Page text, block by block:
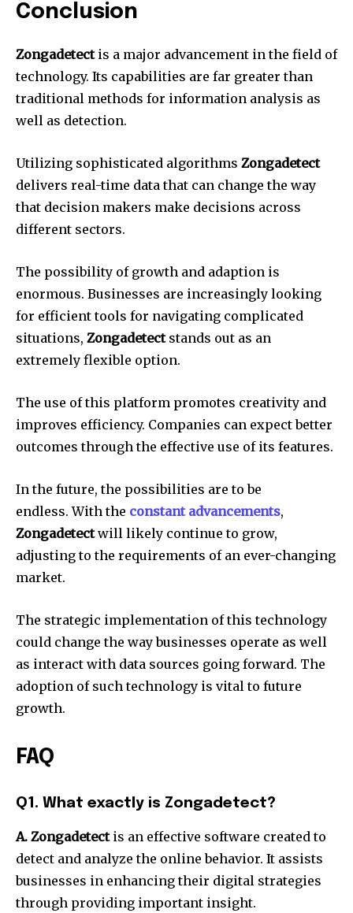
Conclusion
Zongadetectis a major advancement in the field of
technology. Its capabilities are far greater than
traditional methods for information analysis as
well as detection.
Utilizing sophisticated algorithms Zongadetect
delivers real-time data that can change the way
that decision makers make decisions across
different sectors.
The possibility of growth and adaption is
enormous. Businesses are increasingly looking
for efficient tools for navigating complicated
situations, Zongadetectstands out as an
extremely flexible option.
The use of this platform promotes creativity and
improves efficiency. Companies can expect better
outcomes through the effective use of its features.
In the future, the possibilities are to be
endless. With the constant advancements,
Zongadetectwill likely continue to grow,
adjusting to the requirements of an ever-changing
market.
The strategic implementation of this technology
could change the way businesses operate as well
as interact with data sources going forward. The
adoption of such technology is vital to future
growth.
FAQ
Q1. What exactly is Zongadetect?
A. Zongadetectis an effective software created to
detect and analyze the online behavior. It assists
businesses in enhancing their digital strategies
through providing important insight.